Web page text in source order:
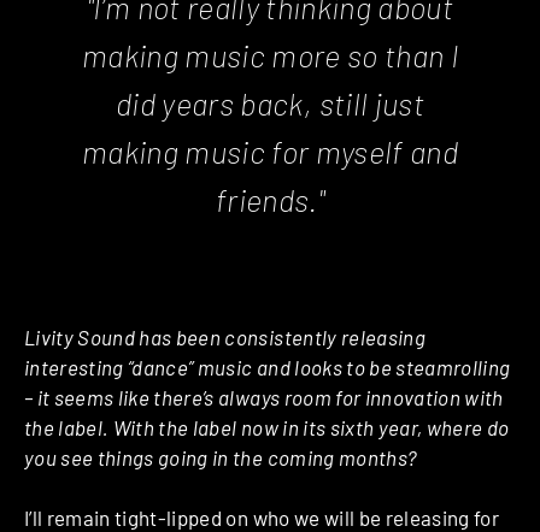
making music more so than I
did years back, still just
making music for myself and
friends."
Livity Sound has been consistently releasing
interesting “dance” music and looks to be steamrolling
– it seems like there’s always room for innovation with
the label. With the label now in its sixth year, where do
you see things going in the coming months?
I’ll remain tight-lipped on who we will be releasing for